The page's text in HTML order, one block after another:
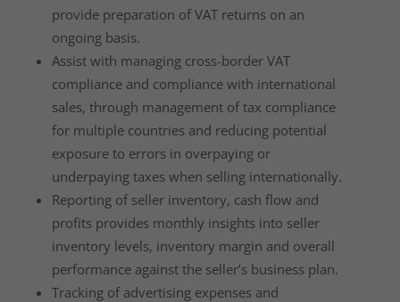
provide preparation of VAT returns on an
ongoing basis.
Assist with managing cross-border VAT
compliance and compliance with international
sales, through management of tax compliance
for multiple countries and reducing potential
exposure to errors in overpaying or
underpaying taxes when selling internationally.
Reporting of seller inventory, cash flow and
profits provides monthly insights into seller
inventory levels, inventory margin and overall
performance against the seller’s business plan.
Tracking of advertising expenses and